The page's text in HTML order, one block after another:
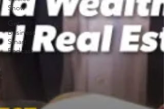
Show
Get
Business
Smart
Podcast